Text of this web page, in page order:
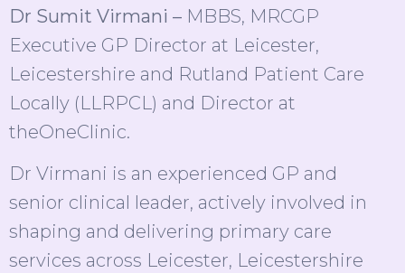
Dr Sumit Virmani – MBBS, MRCGP
Executive GP Director at Leicester,
Leicestershire and Rutland Patient Care
Locally (LLRPCL) and Director at
theOneClinic.
Dr Virmani is an experienced GP and
senior clinical leader, actively involved in
shaping and delivering primary care
services across Leicester, Leicestershire